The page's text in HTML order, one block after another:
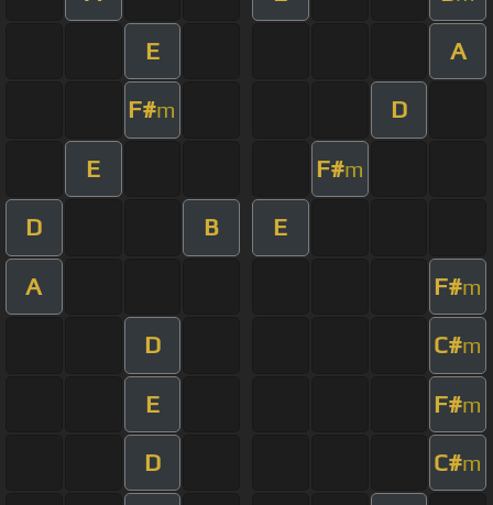
E A
F#m D
E F#m
D B E
A F#m
D C#m
E F#m
D C#m